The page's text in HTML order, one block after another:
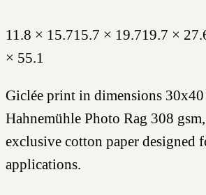
11.8 × 15.715.7 × 19.719.7 ×
× 55.1
Giclée print in dimensions 30x40
Hahnemühle Photo Rag 308
exclusive cotton paper designed
applications.